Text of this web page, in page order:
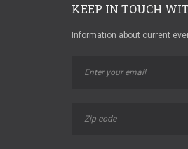
KEEP IN TOUCH
Information about current